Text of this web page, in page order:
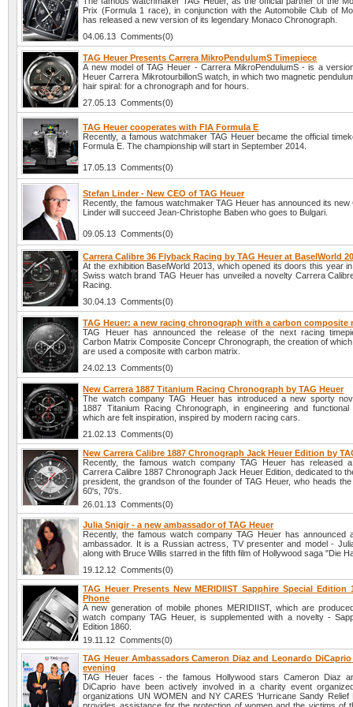
Prix (Formula 1 race), in conjunction with the Automobile Club of
has released a new version of its legendary Monaco Chronograph.
04.06.13 Comments(0)
TAG Heuer Presents Carrera MikroPendulumS Timepiece
A new model of TAG Heuer - Carrera MikroPendulumS - is a
Heuer Carrera MikrotourbillonS watch, in which two magnetic
hair spiral: for a chronograph and for hours.
27.05.13 Comments(0)
TAG Heuer cooperates with FIA Formula E
Recently, a famous watchmaker TAG Heuer became the official
Formula E. The championship will start in September 2014.
17.05.13 Comments(0)
Stefan Linder - New CEO of TAG Heuer
Recently, the famous watchmaker TAG Heuer has announced its new
Linder will succeed Jean-Christophe Baben who goes to Bulgari.
09.05.13 Comments(0)
Carrera Calibre 36 Flyback Racing by TAG Heuer at BaselWorld
At the exhibition BaselWorld 2013, which opened its doors this year
Swiss watch brand TAG Heuer has unveiled a novelty Carrera
Racing.
30.04.13 Comments(0)
TAG Heuer: a new racing chronograph with a carbon composite
TAG Heuer has announced the release of the next racing
Carbon Matrix Composite Concepr Chronograph, the creation of
are used a composite with carbon matrix.
24.02.13 Comments(0)
New Carrera 1887 Titanium Racing Chronograph by TAG Heuer
The watch company TAG Heuer has introduced a new sporty
1887 Titanium Racing Chronograph, in engineering and
which are felt inspiration, inspired by modern racing cars.
21.02.13 Comments(0)
New Carrera Calibre 1887 Chronograph Jack Heuer Edition by
Recently, the famous watch company TAG Heuer has released
Carrera Calibre 1887 Chronograph Jack Heuer Edition, dedicated to
president, the grandson of the founder of TAG Heuer, who heads
60's, 70's.
26.01.13 Comments(0)
Julia Snigir - a new ambassador of TAG Heuer
Recently, the famous watch company TAG Heuer has announced
ambassador. It is a Russian actress, TV presenter and model -
along with Bruce Willis starred in the fifth film of Hollywood saga "Die
19.12.12 Comments(0)
TAG Heuer Presents New MERIDIIST Sapphire Special Edition
Phone
A new generation of mobile phones MERIDIIST, which are
watch company TAG Heuer, is supplemented with a novelty -
Edition 1860.
19.11.12 Comments(0)
TAG Heuer Ambassadors Cameron Diaz and Leonardo
evening
TAG Heuer faces - the famous Hollywood stars Cameron Diaz
DiCaprio have been actively involved in a charity event
organizations UN WOMEN and NY CARES 'Hurricane Sandy Relief